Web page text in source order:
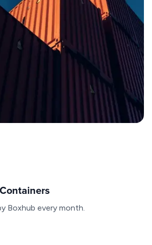
Boxhub every month.